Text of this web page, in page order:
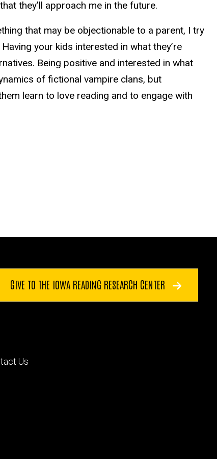
they’ll approach me in the future.
that may be objectionable to a parent, I try
your kids interested in what they’re
Being positive and interested in what
of fictional vampire clans, but
learn to love reading and to engage with
GIVE TO THE IOWA READING RESEARCH CENTER
Us